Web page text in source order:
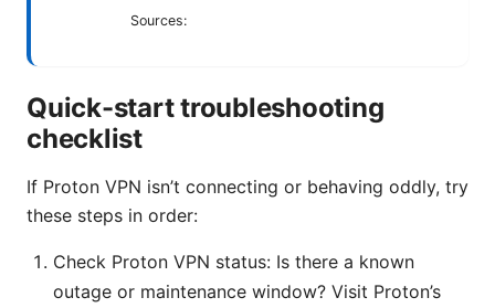
Sources:
Quick-start troubleshooting
checklist
If Proton VPN isn’t connecting or behaving oddly, try
these steps in order:
Check Proton VPN status: Is there a known
outage or maintenance window? Visit Proton’s